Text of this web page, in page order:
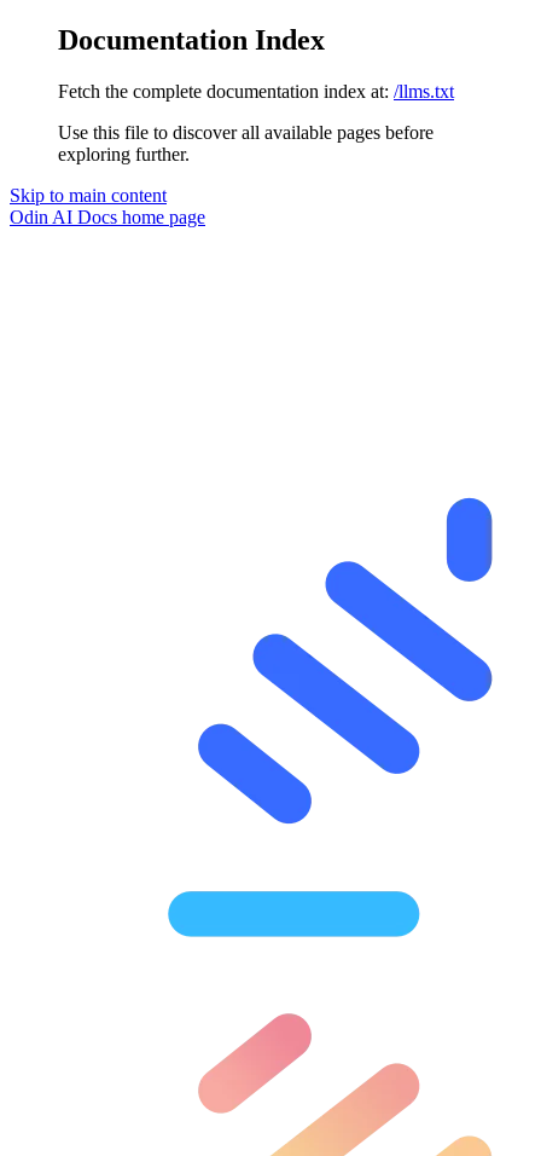
Documentation Index
Fetch the complete documentation index at: /llms.txt
Use this file to discover all available pages before
exploring further.
Skip to main content
Odin AI Docs home page